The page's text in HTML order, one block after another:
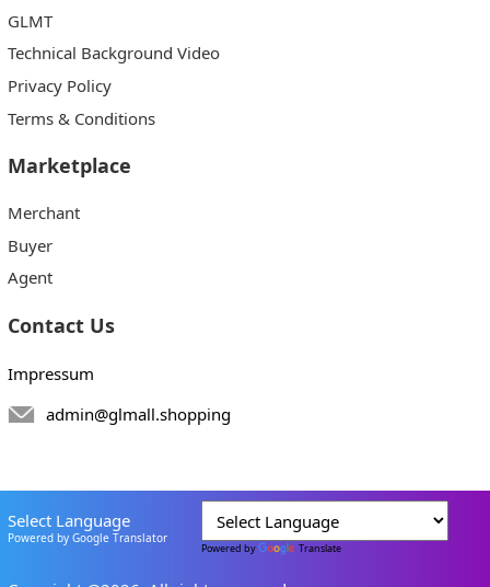
GLMT
Technical Background Video
Privacy Policy
Terms & Conditions
Marketplace
Merchant
Buyer
Agent
Contact Us
Impressum
admin@glmall.shopping
Select Language
Powered by Google Translator
Powered by Translate